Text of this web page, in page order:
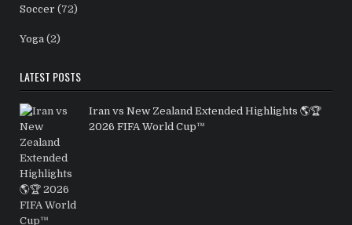
Soccer (72)
Yoga (2)
LATEST POSTS
Iran vs New Zealand Extended Highlights 🌎🏆
2026 FIFA World Cup™